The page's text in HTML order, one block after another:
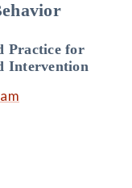
Practice for
Intervention